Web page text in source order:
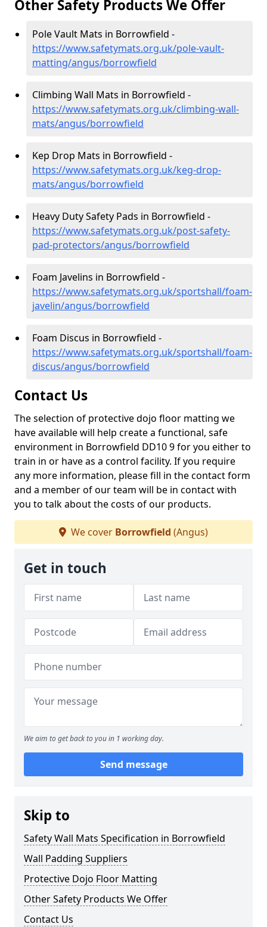
Other Safety Products We Offer
Pole Vault Mats in Borrowfield -
https://www.safetymats.org.uk/pole-vault-
matting/angus/borrowfield
Climbing Wall Mats in Borrowfield -
https://www.safetymats.org.uk/climbing-wall-
mats/angus/borrowfield
Kep Drop Mats in Borrowfield -
https://www.safetymats.org.uk/keg-drop-
mats/angus/borrowfield
Heavy Duty Safety Pads in Borrowfield -
https://www.safetymats.org.uk/post-safety-
pad-protectors/angus/borrowfield
Foam Javelins in Borrowfield -
https://www.safetymats.org.uk/sportshall/foam-
javelin/angus/borrowfield
Foam Discus in Borrowfield -
https://www.safetymats.org.uk/sportshall/foam-
discus/angus/borrowfield
Contact Us
The selection of protective dojo floor matting we
have available will help create a functional, safe
environment in Borrowfield DD10 9 for you either to
train in or have as a control facility. If you require
any more information, please fill in the contact form
and a member of our team will be in contact with
you to talk about the costs of our products.
We cover Borrowfield (Angus)
Get in touch
We aim to get back to you in 1 working day.
Send message
Skip to
Safety Wall Mats Specification in Borrowfield
Wall Padding Suppliers
Protective Dojo Floor Matting
Other Safety Products We Offer
Contact Us